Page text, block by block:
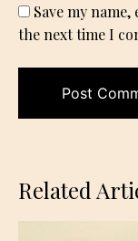
Save my
the next time I
Related